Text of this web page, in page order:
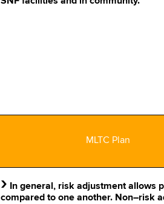
MLTC Plan
› In general, risk adjustment allows
compared to one another. Non–risk